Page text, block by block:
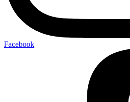
Facebook